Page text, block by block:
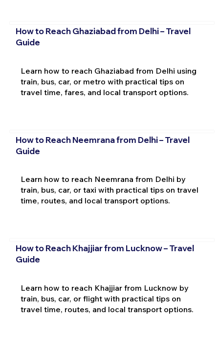
How to Reach Ghaziabad from Delhi – Travel
Guide
Learn how to reach Ghaziabad from Delhi using
train, bus, car, or metro with practical tips on
travel time, fares, and local transport options.
How to Reach Neemrana from Delhi – Travel
Guide
Learn how to reach Neemrana from Delhi by
train, bus, car, or taxi with practical tips on travel
time, routes, and local transport options.
How to Reach Khajjiar from Lucknow – Travel
Guide
Learn how to reach Khajjiar from Lucknow by
train, bus, car, or flight with practical tips on
travel time, routes, and local transport options.